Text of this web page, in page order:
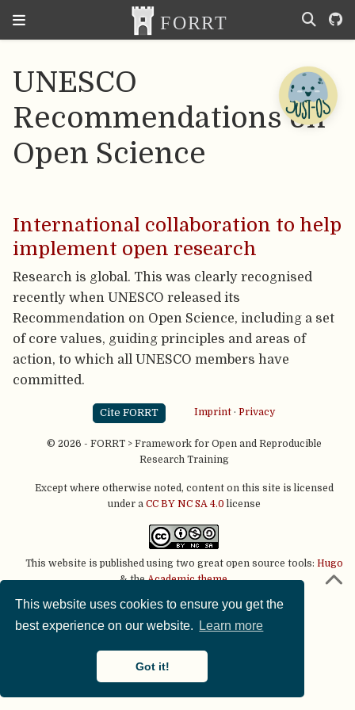
This website uses cookies to ensure you get the
best experience on our website.
Learn more
Got it!
UNESCO
Recommendations on
Open Science
International collaboration to help
implement open research
Research is global. This was clearly recognised
recently when UNESCO released its
Recommendation on Open Science, including a set
of core values, guiding principles and areas of
action, to which all UNESCO members have
committed.
Cite FORRT Imprint· Privacy
© 2026 - FORRT > Framework for Open and Reproducible
Research Training
Except where otherwise noted, content on this site is licensed
under a CC BY NC SA 4.0 license
This website is published using two great open source tools: Hugo
& theAcademic theme.